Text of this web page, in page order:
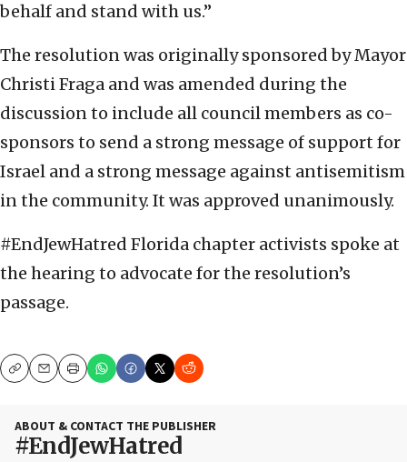
behalf and stand with us.”
The resolution was originally sponsored by Mayor
Christi Fraga and was amended during the
discussion to include all council members as co-
sponsors to send a strong message of support for
Israel and a strong message against antisemitism
in the community. It was approved unanimously.
#EndJewHatred Florida chapter activists spoke at
the hearing to advocate for the resolution’s
passage.
CopyEmailPrint
ABOUT & CONTACT THE PUBLISHER
#EndJewHatred